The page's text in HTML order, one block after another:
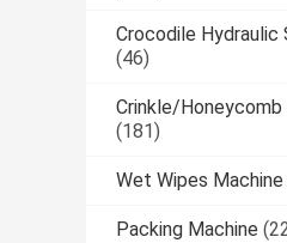
Crocodile Hydraulic
(46)
Crinkle/Honeycomb
(181)
Wet Wipes Machine
Packing Machine